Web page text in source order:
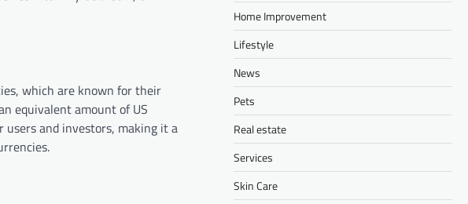
which are known for their
equivalent amount of US
users and investors, making it a
Home Improvement
Lifestyle
News
Pets
Real estate
Services
Skin Care